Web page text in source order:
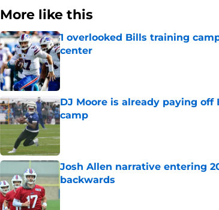
More like this
1 overlooked Bills training
center
Published by on Invalid Date
DJ Moore is already paying
camp
Published by on Invalid Date
Josh Allen narrative entering
backwards
Published by on Invalid Date